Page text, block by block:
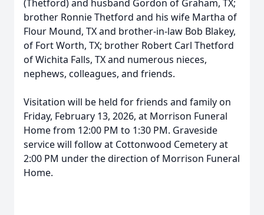
(Thetford) and husband Gordon of Graham, TX;
brother Ronnie Thetford and his wife Martha of
Flour Mound, TX and brother-in-law Bob Blakey,
of Fort Worth, TX; brother Robert Carl Thetford
of Wichita Falls, TX and numerous nieces,
nephews, colleagues, and friends.
Visitation will be held for friends and family on
Friday, February 13, 2026, at Morrison Funeral
Home from 12:00 PM to 1:30 PM. Graveside
service will follow at Cottonwood Cemetery at
2:00 PM under the direction of Morrison Funeral
Home.